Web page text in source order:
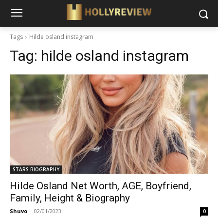
Tags Hilde osland instagram
Tag: hilde osland instagram
STARS BIOGRAPHY
Hilde Osland Net Worth, AGE, Boyfriend,
Family, Height & Biography
Shuvo - 02/01/2023 0